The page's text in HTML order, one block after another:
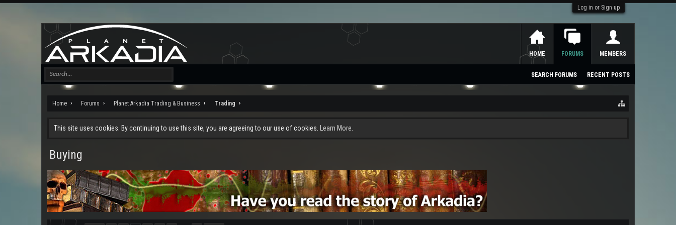
Log in or Sign up
Home Forums Planet Arkadia Trading & Business Trading
This site uses cookies. By continuing to use this site, you are agreeing to our use of cookies. Learn More.
Buying
HOME FORUMS
SEARCH FORUMS RECENT POSTS
MEMBERS